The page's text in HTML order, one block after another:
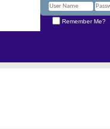
Remember Me?